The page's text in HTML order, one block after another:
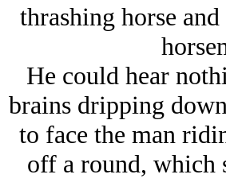
thrashing horse
He could hear
brains dripping
to face the man
off a round, which